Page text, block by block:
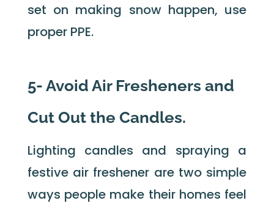
set on making snow happen, use
proper PPE.
5- Avoid Air Fresheners and
Cut Out the Candles.
Lighting candles and spraying a
festive air freshener are two simple
ways people make their homes feel